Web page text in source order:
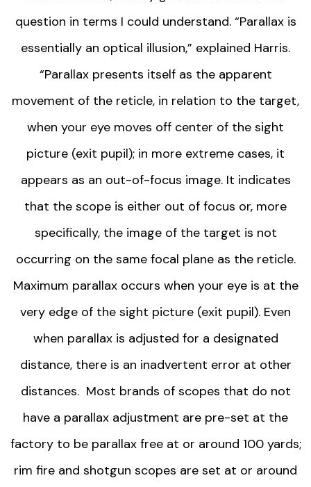
question in terms I could understand. “Parallax is
essentially an optical illusion,” explained Harris.
“Parallax presents itself as the apparent
movement of the reticle, in relation to the target,
when your eye moves off center of the sight
picture (exit pupil); in more extreme cases, it
appears as an out-of-focus image. It indicates
that the scope is either out of focus or, more
specifically, the image of the target is not
occurring on the same focal plane as the reticle.
Maximum parallax occurs when your eye is at the
very edge of the sight picture (exit pupil). Even
when parallax is adjusted for a designated
distance, there is an inadvertent error at other
distances. Most brands of scopes that do not
have a parallax adjustment are pre-set at the
factory to be parallax free at or around 100 yards;
rim fire and shotgun scopes are set at or around